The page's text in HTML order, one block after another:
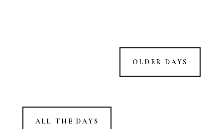
OLDER DAYS
ALL THE DAYS